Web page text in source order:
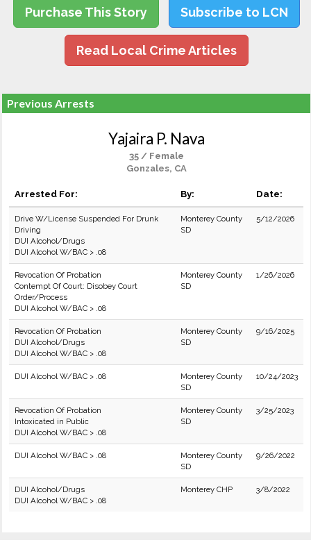
Purchase This Story Subscribe to LCN
Read Local Crime Articles
Previous Arrests
Yajaira P. Nava
35 / Female
Gonzales, CA
Arrested For: By: Date:
Drive W/License Suspended For Drunk
Driving
DUI Alcohol/Drugs
DUI Alcohol W/BAC > .08
Monterey County
SD
5/12/2026
Revocation Of Probation
Contempt Of Court: Disobey Court
Order/Process
DUI Alcohol W/BAC > .08
Monterey County
SD
1/26/2026
Revocation Of Probation
DUI Alcohol/Drugs
DUI Alcohol W/BAC > .08
Monterey County
SD
9/16/2025
DUI Alcohol W/BAC > .08
Monterey County
SD
10/24/2023
Revocation Of Probation
Intoxicated in Public
DUI Alcohol W/BAC > .08
Monterey County
SD
3/25/2023
DUI Alcohol W/BAC > .08
Monterey County
SD
9/26/2022
DUI Alcohol/Drugs
DUI Alcohol W/BAC > .08
Monterey CHP 3/8/2022